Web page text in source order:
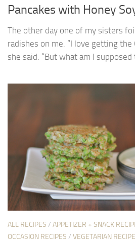
Pancakes with Honey
The other day one of my sisters
radishes on me. “I love getting the
she said. “But what am I
ALL RECIPES / APPETIZER + SNACK
OCCASION RECIPES / VEGETARIAN